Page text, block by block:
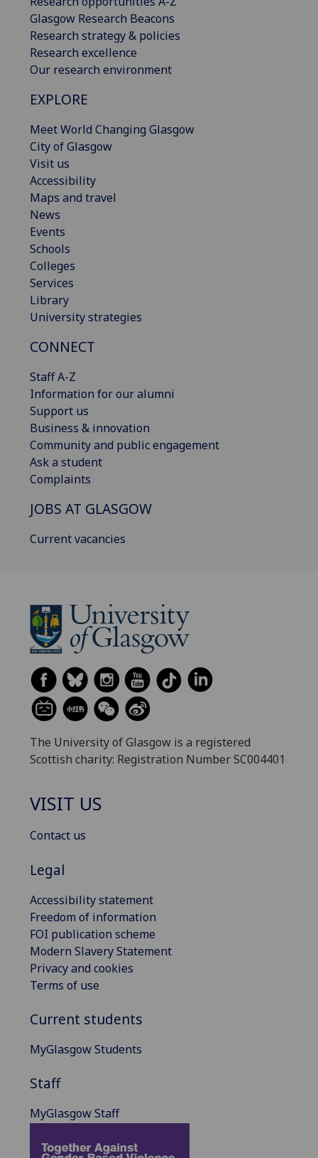
Glasgow Research Beacons
Research strategy & policies
Research excellence
Our research environment
EXPLORE
Meet World Changing Glasgow
City of Glasgow
Visit us
Accessibility
Maps and travel
News
Events
Schools
Colleges
Services
Library
University strategies
CONNECT
Staff A-Z
Information for our alumni
Support us
Business & innovation
Community and public engagement
Ask a student
Complaints
JOBS AT GLASGOW
Current vacancies
The University of Glasgow is a registered
Scottish charity: Registration Number SC004401
VISIT US
Contact us
Legal
Accessibility statement
Freedom of information
FOI publication scheme
Modern Slavery Statement
Privacy and cookies
Terms of use
Current students
MyGlasgow Students
Staff
MyGlasgow Staff